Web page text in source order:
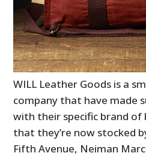
WILL Leather Goods is a
company that have made
with their specific brand of
that they’re now stocked
Fifth Avenue, Neiman